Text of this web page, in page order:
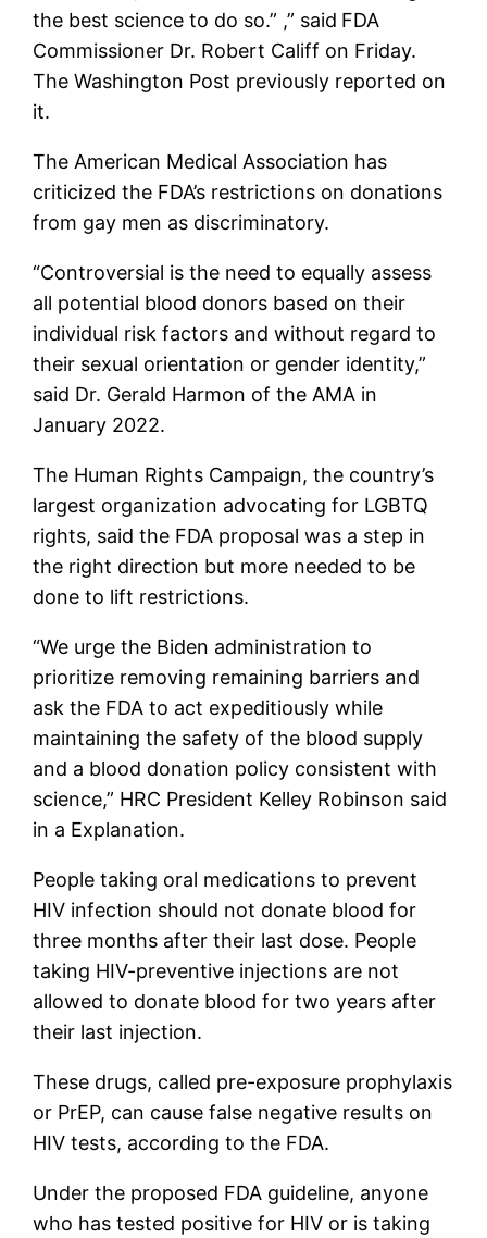
the best science to do so.” ,” said FDA
Commissioner Dr. Robert Califf on Friday.
The Washington Post previously reported on
it.
The American Medical Association has
criticized the FDA’s restrictions on donations
from gay men as discriminatory.
“Controversial is the need to equally assess
all potential blood donors based on their
individual risk factors and without regard to
their sexual orientation or gender identity,”
said Dr. Gerald Harmon of the AMA in
January 2022.
The Human Rights Campaign, the country’s
largest organization advocating for LGBTQ
rights, said the FDA proposal was a step in
the right direction but more needed to be
done to lift restrictions.
“We urge the Biden administration to
prioritize removing remaining barriers and
ask the FDA to act expeditiously while
maintaining the safety of the blood supply
and a blood donation policy consistent with
science,” HRC President Kelley Robinson said
in a Explanation.
People taking oral medications to prevent
HIV infection should not donate blood for
three months after their last dose. People
taking HIV-preventive injections are not
allowed to donate blood for two years after
their last injection.
These drugs, called pre-exposure prophylaxis
or PrEP, can cause false negative results on
HIV tests, according to the FDA.
Under the proposed FDA guideline, anyone
who has tested positive for HIV or is taking